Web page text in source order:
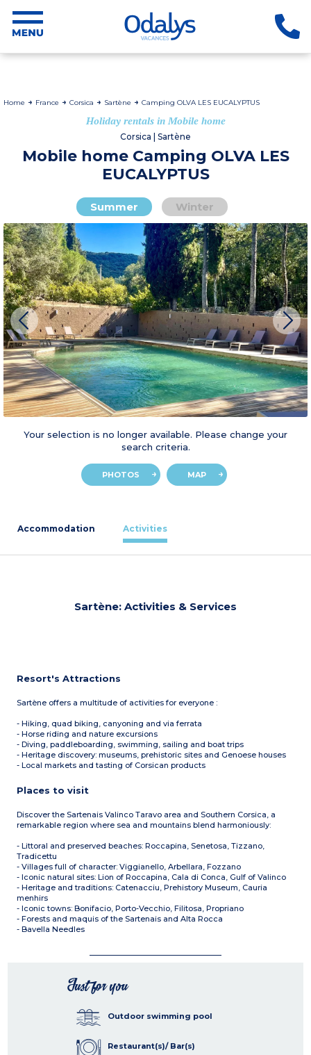
Home France Corsica Sartène Camping OLVA LES EUCALYPTUS
Holiday rentals in Mobile home
Corsica | Sartène
Mobile home Camping OLVA LES
EUCALYPTUS
Summer Winter
Your selection is no longer available. Please change your
search criteria.
PHOTOS MAP
Accommodation Activities
Sartène: Activities & Services
Resort's Attractions
Sartène offers a multitude of activities for everyone :
- Hiking, quad biking, canyoning and via ferrata
- Horse riding and nature excursions
- Diving, paddleboarding, swimming, sailing and boat trips
- Heritage discovery: museums, prehistoric sites and Genoese houses
- Local markets and tasting of Corsican products
Places to visit
Discover the Sartenais Valinco Taravo area and Southern Corsica, a
remarkable region where sea and mountains blend harmoniously:
- Littoral and preserved beaches: Roccapina, Senetosa, Tizzano,
Tradicettu
- Villages full of character: Viggianello, Arbellara, Fozzano
- Iconic natural sites: Lion of Roccapina, Cala di Conca, Gulf of Valinco
- Heritage and traditions: Catenacciu, Prehistory Museum, Cauria
menhirs
- Iconic towns: Bonifacio, Porto-Vecchio, Filitosa, Propriano
- Forests and maquis of the Sartenais and Alta Rocca
- Bavella Needles
Just for you
Outdoor swimming pool
Restaurant(s)/ Bar(s)